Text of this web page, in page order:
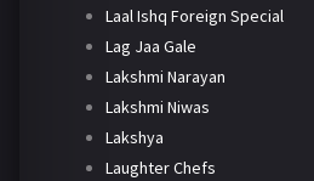
Laal Ishq Foreign Special
Lag Jaa Gale
Lakshmi Narayan
Lakshmi Niwas
Lakshya
Laughter Chefs